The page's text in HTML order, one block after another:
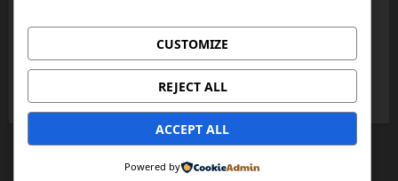
sajam-turizma.com
sajam-vina.com
Copyright © All rights reserved.|MoreNews
CUSTOMIZE
REJECT ALL
ACCEPT ALL
Powered by